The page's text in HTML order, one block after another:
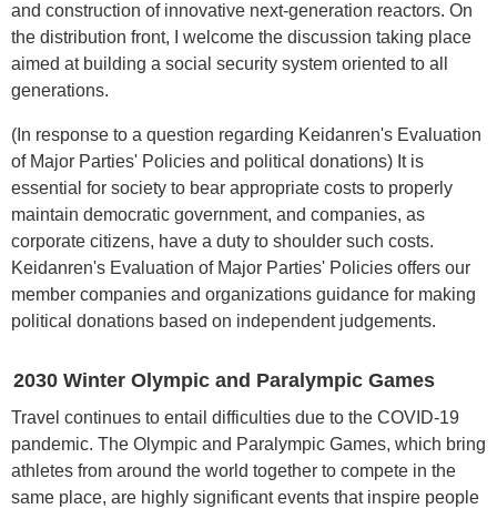
and construction of innovative next-generation reactors. On
the distribution front, I welcome the discussion taking place
aimed at building a social security system oriented to all
generations.
(In response to a question regarding Keidanren's Evaluation
of Major Parties' Policies and political donations) It is
essential for society to bear appropriate costs to properly
maintain democratic government, and companies, as
corporate citizens, have a duty to shoulder such costs.
Keidanren's Evaluation of Major Parties' Policies offers our
member companies and organizations guidance for making
political donations based on independent judgements.
2030 Winter Olympic and Paralympic Games
Travel continues to entail difficulties due to the COVID-19
pandemic. The Olympic and Paralympic Games, which bring
athletes from around the world together to compete in the
same place, are highly significant events that inspire people